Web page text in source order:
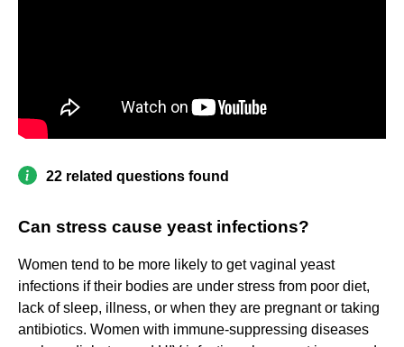
22 related questions found
Can stress cause yeast infections?
Women tend to be more likely to get vaginal yeast
infections if their bodies are under stress from poor diet,
lack of sleep, illness, or when they are pregnant or taking
antibiotics. Women with immune-suppressing diseases